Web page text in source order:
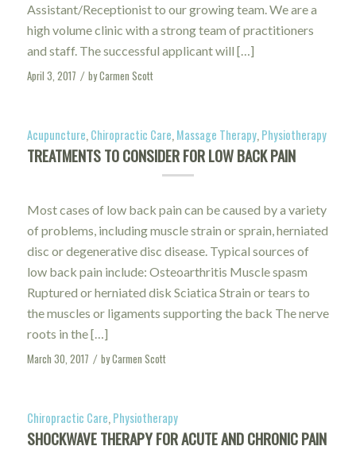
Assistant/Receptionist to our growing team. We are a
high volume clinic with a strong team of practitioners
and staff. The successful applicant will […]
April 3, 2017 / byCarmen Scott
Acupuncture, Chiropractic Care, Massage Therapy, Physiotherapy
TREATMENTS TO CONSIDER FOR LOW BACK PAIN
Most cases of low back pain can be caused by a variety
of problems, including muscle strain or sprain, herniated
disc or degenerative disc disease. Typical sources of
low back pain include: Osteoarthritis Muscle spasm
Ruptured or herniated disk Sciatica Strain or tears to
the muscles or ligaments supporting the back The nerve
roots in the […]
March 30, 2017 / byCarmen Scott
Chiropractic Care, Physiotherapy
SHOCKWAVE THERAPY FOR ACUTE AND CHRONIC PAIN